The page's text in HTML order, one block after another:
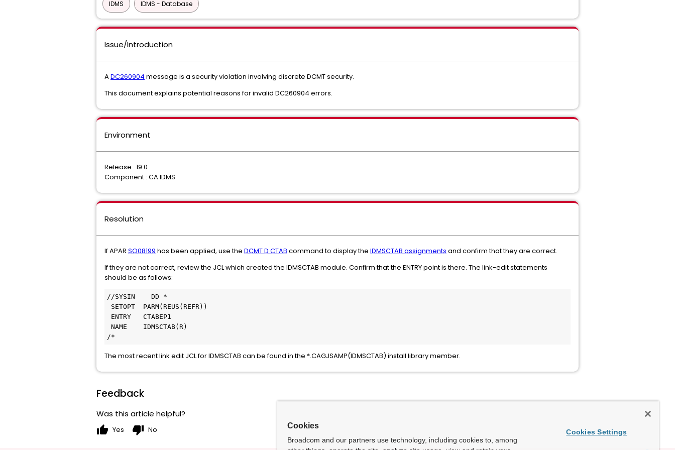
IDMS IDMS - Database
Issue/Introduction
ADC260904 message is a security violation involving discrete DCMT security.
This document explains potential reasons for invalid DC260904 errors.
Environment
Release : 19.0.
Component : CA IDMS
Resolution
If APAR SO08199 has been applied, use the DCMT D CTAB command to display the IDMSCTAB assignments and confirm that they are correct.
If they are not correct, review the JCL which created the IDMSCTAB module. Confirm that the ENTRY point is there. The link-edit statements
should be as follows:
//SYSIN    DD *
SETOPT  PARM(REUS(REFR))
ENTRY   CTABEP1
NAME    IDMSCTAB(R)
/*
The most recent link edit JCL for IDMSCTAB can be found in the *.CAGJSAMP(IDMSCTAB) install library member.
Feedback
Was this article helpful?
thumb_up Yes thumb_down No Cookies
Broadcom and our partners use technology, including cookies to, among
Cookies Settings